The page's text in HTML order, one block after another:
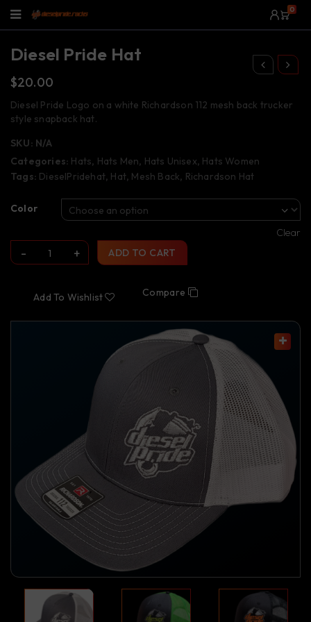
0
Diesel Pride Hat
$20.00
Diesel Pride Logo on a white Richardson 112 mesh back trucker
style snapback hat.
SKU: N/A
Categories: Hats, Hats Men, Hats Unisex, Hats Women
Tags: DieselPridehat, Hat, Mesh Back, Richardson Hat
Color
Clear
ADD TO CART
Add To Wishlist Compare